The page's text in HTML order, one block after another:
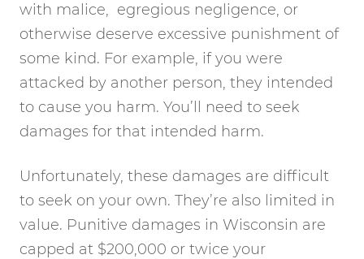
with malice, egregious negligence, or
otherwise deserve excessive punishment of
some kind. For example, if you were
attacked by another person, they intended
to cause you harm. You’ll need to seek
damages for that intended harm.
Unfortunately, these damages are difficult
to seek on your own. They’re also limited in
value. Punitive damages in Wisconsin are
capped at $200,000 or twice your